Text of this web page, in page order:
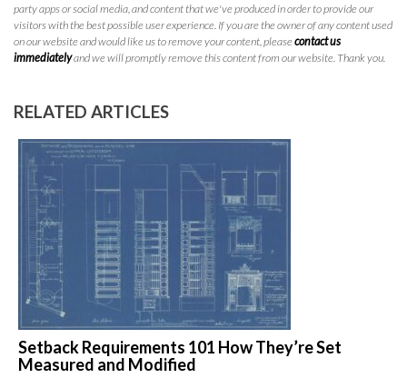
party apps or social media, and content that we've produced in order to provide our
visitors with the best possible user experience. If you are the owner of any content used
on our website and would like us to remove your content, pleasecontact us
immediatelyand we will promptly remove this content from our website. Thank you.
RELATED ARTICLES
Setback Requirements 101 How They’re Set
Measured and Modified